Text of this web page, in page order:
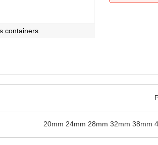
containers
20mm 24mm 28mm 32mm 38mm